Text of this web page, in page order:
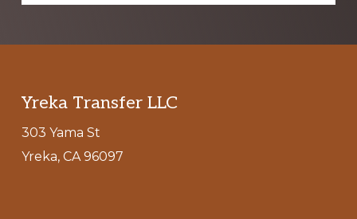
Footer
Yreka Transfer LLC
303 Yama St
Yreka, CA 96097